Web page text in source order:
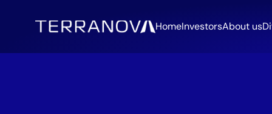
HomeInvestorsAbout us